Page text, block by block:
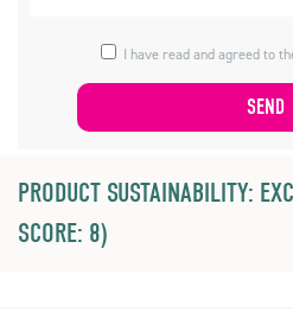
I have read and agreed to
PRODUCT SUSTAINABILITY:
SCORE: 8)